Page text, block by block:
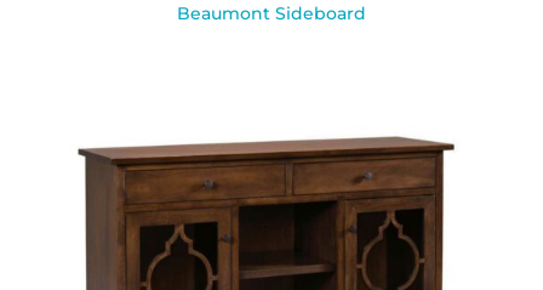
Beaumont Sideboard